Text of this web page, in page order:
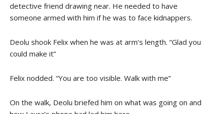
detective friend drawing near. He needed to have
someone armed with him if he was to face kidnappers.
Deolu shook Felix when he was at arm’s length. “Glad you
could make it”
Felix nodded. “You are too visible. Walk with me”
On the walk, Deolu briefed him on what was going on and